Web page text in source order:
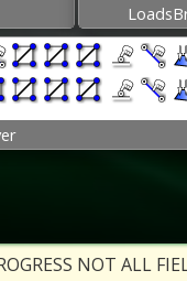
NOT ALL